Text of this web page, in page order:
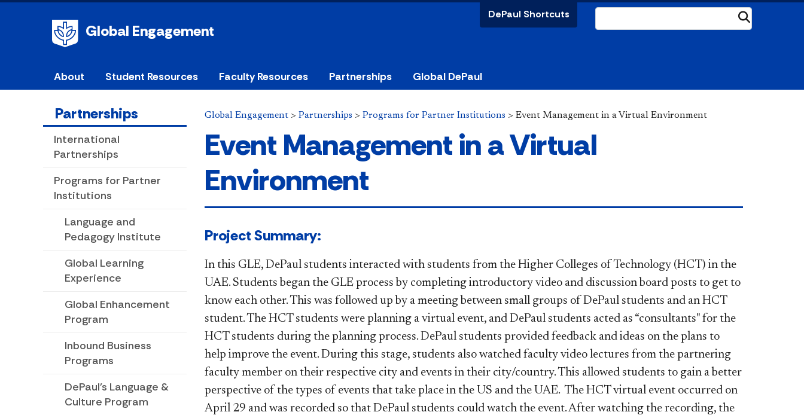
Global Engagement
DePaul Shortcuts
About Student Resources Faculty Resources Partnerships Global DePaul
Partnerships
International
Partnerships
Programs for Partner
Institutions
Language and
Pedagogy Institute
Global Learning
Experience
Global Enhancement
Program
Inbound Business
Programs
DePaul's Language &
Culture Program
Global Engagement > Partnerships > Programs for Partner Institutions > Event Management in a Virtual Environment
Event Management in a Virtual
Environment
​​​​Project ​Summary:​
In this GLE, DePaul students interacted with students from the Higher Colleges of Technology (HCT) in the
UAE. Students began the GLE process by completing introductory video and discussion board posts to get to
know each other. This was followed up by a meeting between small groups of DePaul students and an HCT
student. The HCT students were planning a virtual event, and DePaul students acted as “consultants" for the
HCT students during the planning process. DePaul students provided feedback and ideas on the plans to
help improve the event. During this stage, students also watched faculty video lectures from the partnering
faculty member on their respective city and events in their city/country. This allowed students to gain a better
perspective of the types of events that take place in the US and the UAE. The HCT virtual event occurred on
April 29 and was recorded so that DePaul students could watch the event. After watching the recording, the